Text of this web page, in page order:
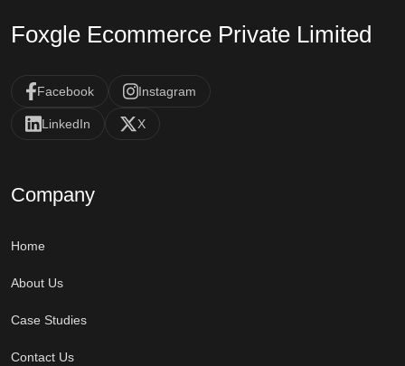
Foxgle Ecommerce Private Limited
Facebook Instagram
LinkedIn X
Company
Home
About Us
Case Studies
Contact Us